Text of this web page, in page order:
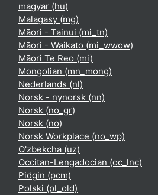
magyar ‎(hu)‎
Malagasy ‎(mg)‎
Māori - Tainui ‎(mi_tn)‎
Māori - Waikato ‎(mi_wwow)‎
Māori Te Reo ‎(mi)‎
Mongolian ‎(mn_mong)‎
Nederlands ‎(nl)‎
Norsk - nynorsk ‎(nn)‎
Norsk ‎(no_gr)‎
Norsk ‎(no)‎
Norsk Workplace ‎(no_wp)‎
O'zbekcha ‎(uz)‎
Occitan-Lengadocian ‎(oc_lnc)‎
Pidgin ‎(pcm)‎
Polski ‎(pl_old)‎